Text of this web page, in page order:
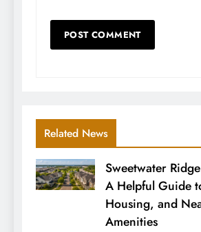
Related News
Sweetwater
A Helpful Guide
Housing, and
Amenities